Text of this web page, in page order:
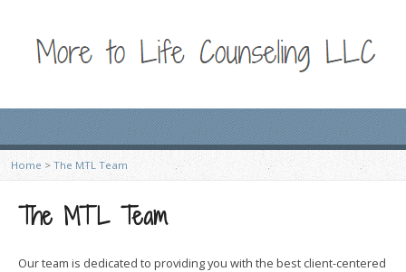
Home > The MTL Team
The MTL Team
Our team is dedicated to providing you with the best client-centered